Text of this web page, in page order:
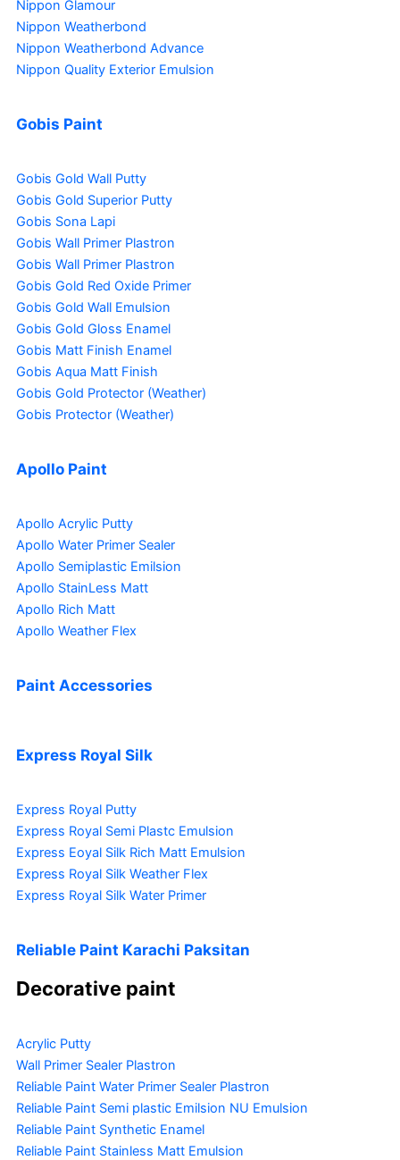
Nippon Glamour
Nippon Weatherbond
Nippon Weatherbond Advance
Nippon Quality Exterior Emulsion
Gobis Paint
Gobis Gold Wall Putty
Gobis Gold Superior Putty
Gobis Sona Lapi
Gobis Wall Primer Plastron
Gobis Wall Primer Plastron
Gobis Gold Red Oxide Primer
Gobis Gold Wall Emulsion
Gobis Gold Gloss Enamel
Gobis Matt Finish Enamel
Gobis Aqua Matt Finish
Gobis Gold Protector (Weather)
Gobis Protector (Weather)
Apollo Paint
Apollo Acrylic Putty
Apollo Water Primer Sealer
Apollo Semiplastic Emilsion
Apollo StainLess Matt
Apollo Rich Matt
Apollo Weather Flex
Paint Accessories
Express Royal Silk
Express Royal Putty
Express Royal Semi Plastc Emulsion
Express Eoyal Silk Rich Matt Emulsion
Express Royal Silk Weather Flex
Express Royal Silk Water Primer
Reliable Paint Karachi Paksitan
Decorative paint
Acrylic Putty
Wall Primer Sealer Plastron
Reliable Paint Water Primer Sealer Plastron
Reliable Paint Semi plastic Emilsion NU Emulsion
Reliable Paint Synthetic Enamel
Reliable Paint Stainless Matt Emulsion